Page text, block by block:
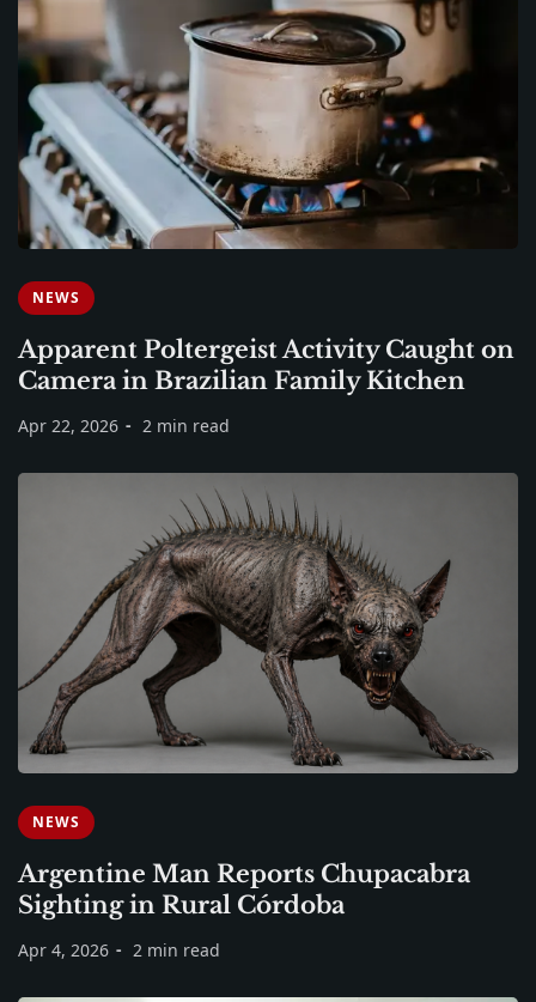
NEWS
Apparent Poltergeist Activity Caught on
Camera in Brazilian Family Kitchen
Apr 22, 2026 2 min read
NEWS
Argentine Man Reports Chupacabra
Sighting in Rural Córdoba
Apr 4, 2026 2 min read